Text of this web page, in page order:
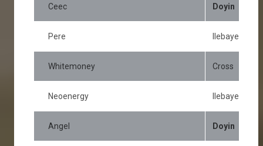
Ceec Doyin
Pere Ilebaye
Whitemoney Cross
Neoenergy Ilebaye
Angel Doyin